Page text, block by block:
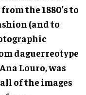
the 1880’s to
(and to
daguerreotype
Louro, was
of the images